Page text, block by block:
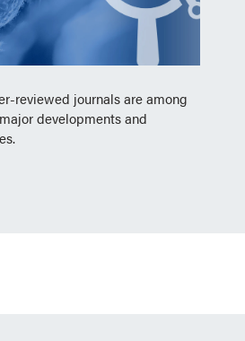
reviewed journals are among
developments and